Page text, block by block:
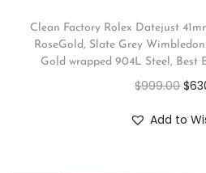
Clean Factory Rolex Datejust
RoseGold, Slate Grey
Gold wrapped 904L Steel, Best
$999.00 $
Add to